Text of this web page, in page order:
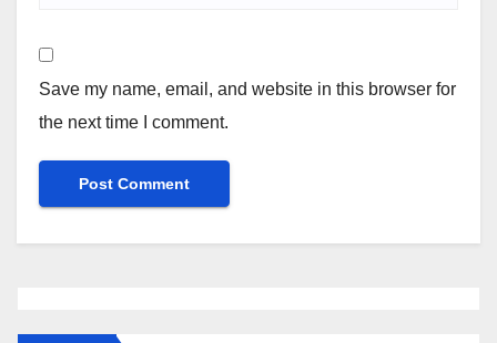
Save my name, email, and website in this browser for
the next time I comment.